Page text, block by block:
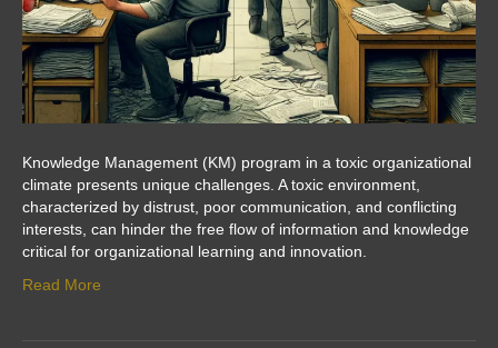
Knowledge Management (KM) program in a toxic organizational
climate presents unique challenges. A toxic environment,
characterized by distrust, poor communication, and conflicting
interests, can hinder the free flow of information and knowledge
critical for organizational learning and innovation.
Read More